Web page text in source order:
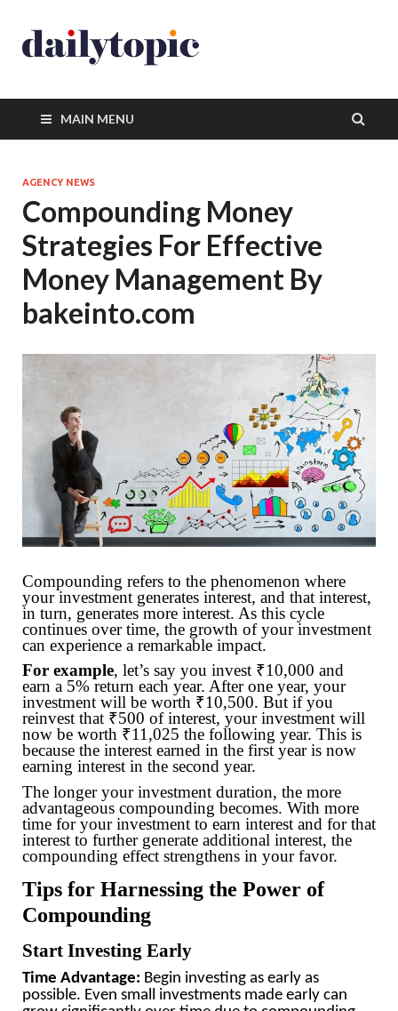
MAIN MENU
AGENCY NEWS
Compounding Money
Strategies For Effective
Money Management By
bakeinto.com
Compounding refers to the phenomenon where
your investment generates interest, and that interest,
in turn, generates more interest. As this cycle
continues over time, the growth of your investment
can experience a remarkable impact.
For example, let’s say you invest ₹10,000 and
earn a 5% return each year. After one year, your
investment will be worth ₹10,500. But if you
reinvest that ₹500 of interest, your investment will
now be worth ₹11,025 the following year. This is
because the interest earned in the first year is now
earning interest in the second year.
The longer your investment duration, the more
advantageous compounding becomes. With more
time for your investment to earn interest and for that
interest to further generate additional interest, the
compounding effect strengthens in your favor.
Tips for Harnessing the Power of
Compounding
Start Investing Early
Time Advantage: Begin investing as early as
possible. Even small investments made early can